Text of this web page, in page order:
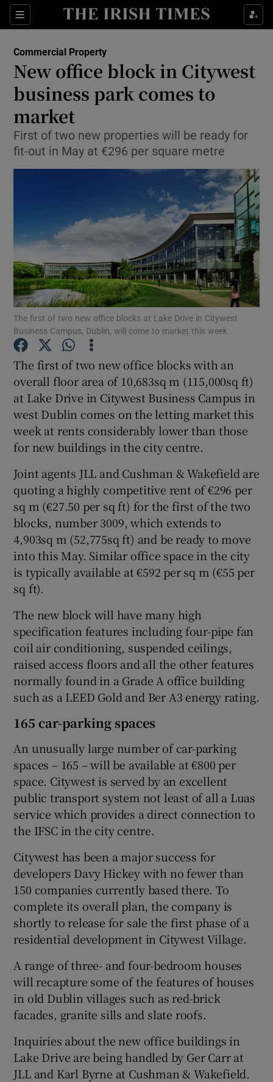
Sections
Show Food sub sections
Show Life & Style sub sections
Show Environment sub sections
Show Science sub sections
Show Podcasts sub sections
Show Gaeilge sub sections
Show History sub sections
Show Sponsored sub sections
Commercial Property
New office block in Citywest
business park comes to
market
First of two new properties will be ready for
fit-out in May at €296 per square metre
The first of two new office blocks at Lake Drive in Citywest
Business Campus, Dublin, will come to market this week
The first of two new office blocks with an
overall floor area of 10,683sq m (115,000sq ft)
at Lake Drive in Citywest Business Campus in
west Dublin comes on the letting market this
week at rents considerably lower than those
for new buildings in the city centre.
Joint agents JLL and Cushman & Wakefield are
quoting a highly competitive rent of €296 per
sq m (€27.50 per sq ft) for the first of the two
blocks, number 3009, which extends to
4,903sq m (52,775sq ft) and be ready to move
into this May. Similar office space in the city
is typically available at €592 per sq m (€55 per
sq ft).
The new block will have many high
specification features including four-pipe fan
coil air conditioning, suspended ceilings,
raised access floors and all the other features
normally found in a Grade A office building
such as a LEED Gold and Ber A3 energy rating.
165 car-parking spaces
An unusually large number of car-parking
spaces – 165 – will be available at €800 per
space. Citywest is served by an excellent
public transport system not least of all a Luas
service which provides a direct connection to
the IFSC in the city centre.
Citywest has been a major success for
developers Davy Hickey with no fewer than
150 companies currently based there. To
complete its overall plan, the company is
shortly to release for sale the first phase of a
residential development in Citywest Village.
A range of three- and four-bedroom houses
will recapture some of the features of houses
in old Dublin villages such as red-brick
facades, granite sills and slate roofs.
Inquiries about the new office buildings in
Lake Drive are being handled by Ger Carr at
JLL and Karl Byrne at Cushman & Wakefield.